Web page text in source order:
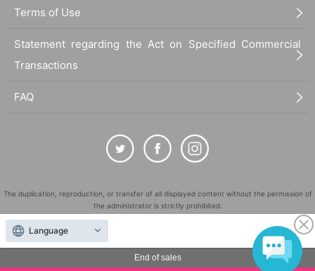
End of sales
Terms of Use
Statement regarding the Act on Specified Commercial
Transactions
FAQ
The duplication, reproduction, or transfer of all displayed content without the permission of
the administrator is strictly prohibited.
"LivePocket" is a registered trademark of LivePocket Inc. (Registration No. 5600161).
QR Code is a registered trademark of DENSO WAVE INCORPORATED in Japan and in other
countries.
Language